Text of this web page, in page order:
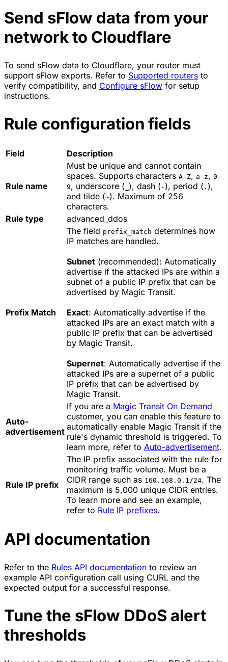
Send sFlow data from your
network to Cloudflare
To send sFlow data to Cloudflare, your router must
support sFlow exports. Refer to Supported routers to
verify compatibility, and Configure sFlow for setup
instructions.
Rule configuration fields
Field Description
Rule name
Must be unique and cannot contain
spaces. Supports characters A-Z, a-z, 0-
9, underscore ( ), dash ( - ), period ( . ),
and tilde (~). Maximum of 256
characters.
Rule type
advanced_ddos
Prefix Match
The field prefix_match determines how
IP matches are handled.
Subnet (recommended): Automatically
advertise if the attacked IPs are within a
subnet of a public IP prefix that can be
advertised by Magic Transit.
Exact: Automatically advertise if the
attacked IPs are an exact match with a
public IP prefix that can be advertised
by Magic Transit.
Supernet: Automatically advertise if the
attacked IPs are a supernet of a public
IP prefix that can be advertised by
Magic Transit.
Auto-
advertisement
If you are a Magic Transit On Demand
customer, you can enable this feature to
automatically enable Magic Transit if the
rule's dynamic threshold is triggered. To
learn more, refer to Auto-advertisement.
Rule IP prefix
The IP prefix associated with the rule for
monitoring traffic volume. Must be a
CIDR range such as 160.168.0.1/24. The
maximum is 5,000 unique CIDR entries.
To learn more and see an example,
refer to Rule IP prefixes.
API documentation
Refer to the Rules API documentation to review an
example API configuration call using CURL and the
expected output for a successful response.
Tune the sFlow DDoS alert
thresholds